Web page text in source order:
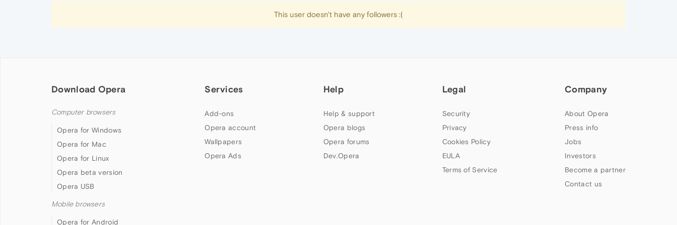
This user doesn't have any followers :(
Download Opera
Computer browsers
Opera for Windows
Opera for Mac
Opera for Linux
Opera beta version
Opera USB
Mobile browsers
Opera for Android
Services
Add-ons
Opera account
Wallpapers
Opera Ads
Help
Help & support
Opera blogs
Opera forums
Dev.Opera
Legal
Security
Privacy
Cookies Policy
EULA
Terms of Service
Company
About Opera
Press info
Jobs
Investors
Become a partner
Contact us